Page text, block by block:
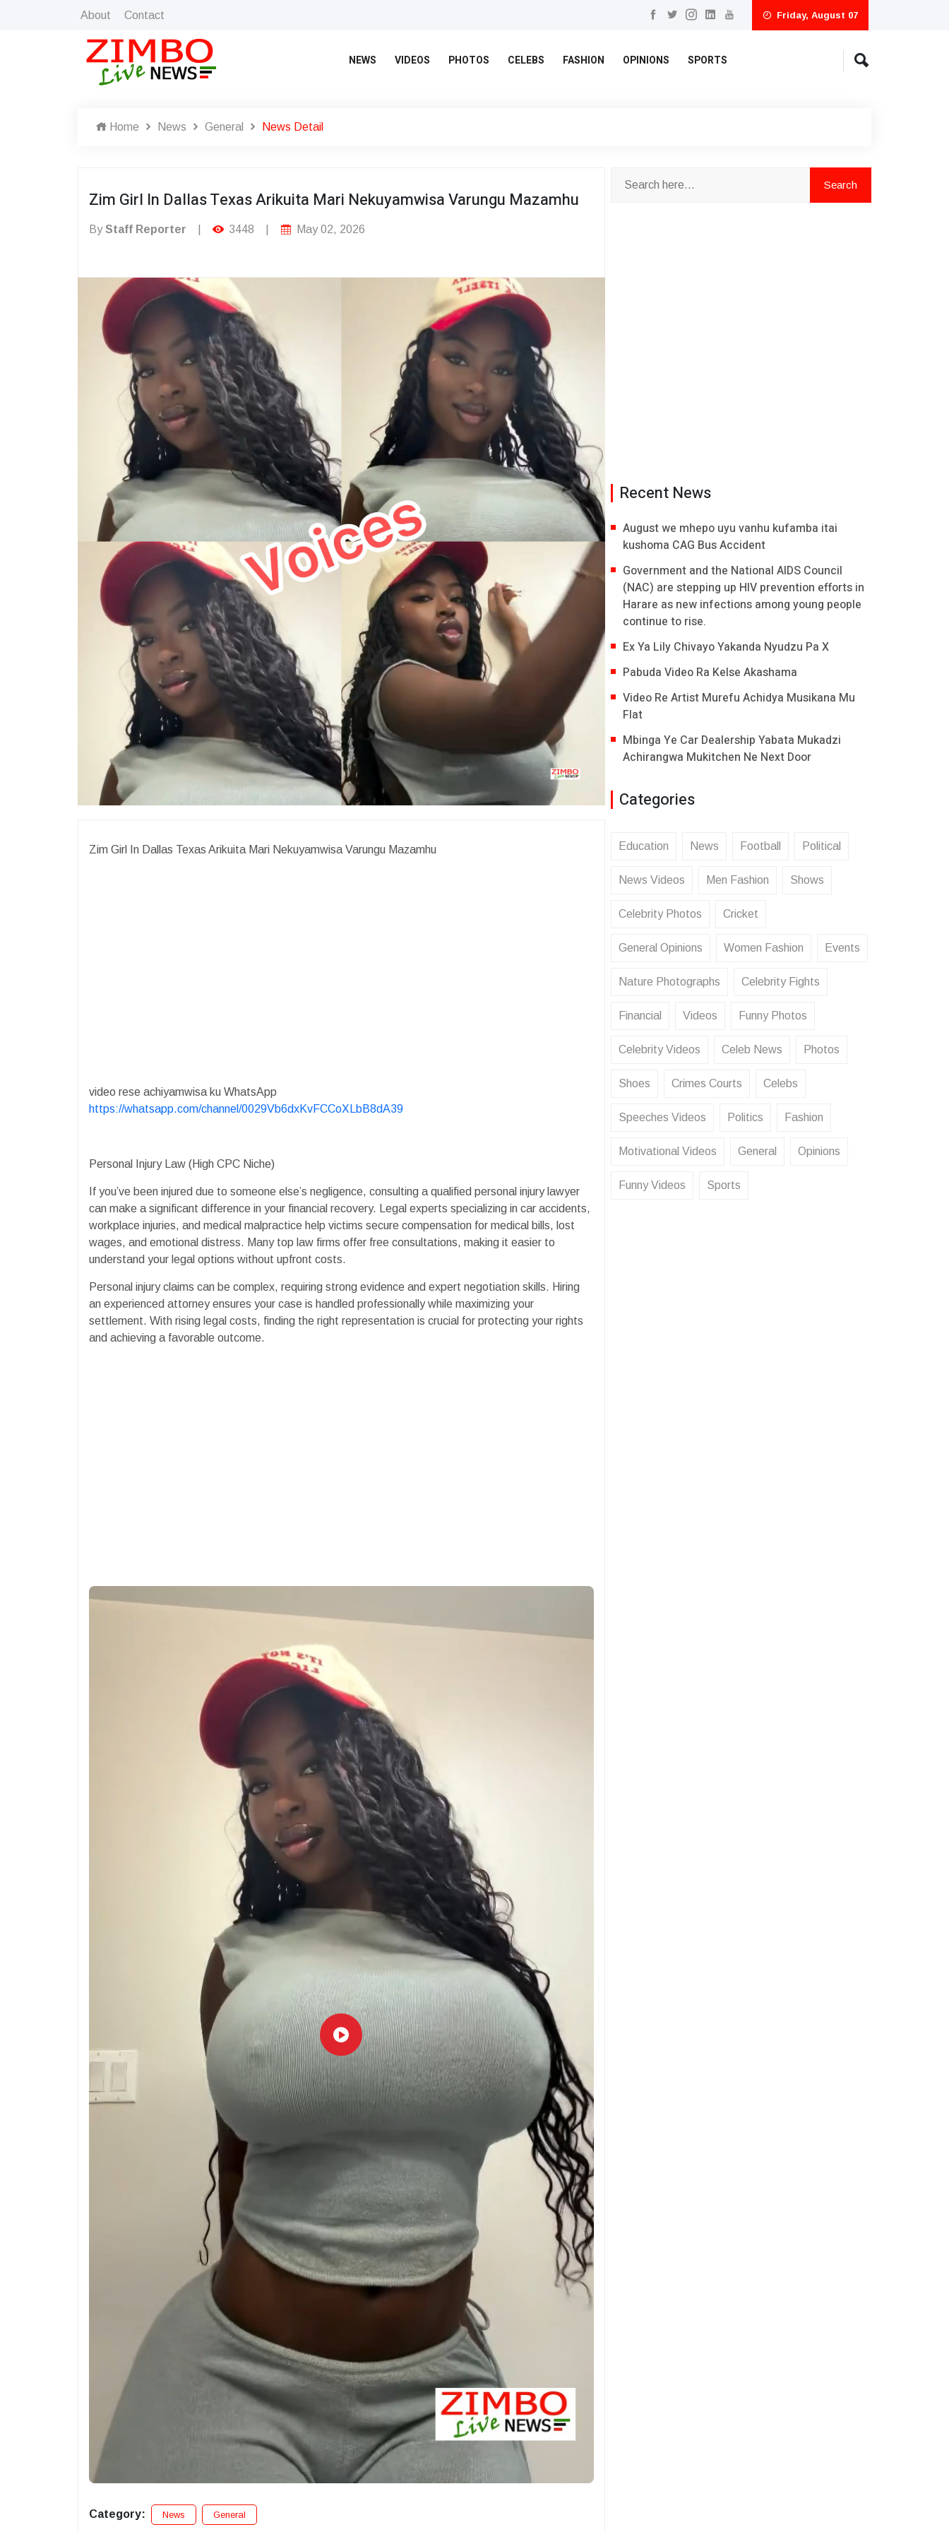
About Contact Friday, August 07
NEWS VIDEOS PHOTOS CELEBS FASHION OPINIONS SPORTS
Home News General News Detail
Zim Girl In Dallas Texas Arikuita Mari Nekuyamwisa Varungu Mazamhu
ByStaff Reporter 3448 May 02, 2026
Zim Girl In Dallas Texas Arikuita Mari Nekuyamwisa Varungu Mazamhu
video rese achiyamwisa ku WhatsApp
https://whatsapp.com/channel/0029Vb6dxKvFCCoXLbB8dA39
Personal Injury Law (High CPC Niche)
If you’ve been injured due to someone else’s negligence, consulting a qualified personal injury lawyer
can make a significant difference in your financial recovery. Legal experts specializing in car accidents,
workplace injuries, and medical malpractice help victims secure compensation for medical bills, lost
wages, and emotional distress. Many top law firms offer free consultations, making it easier to
understand your legal options without upfront costs.
Personal injury claims can be complex, requiring strong evidence and expert negotiation skills. Hiring
an experienced attorney ensures your case is handled professionally while maximizing your
settlement. With rising legal costs, finding the right representation is crucial for protecting your rights
and achieving a favorable outcome.
Category: News General
Recent News
August we mhepo uyu vanhu kufamba itai
kushoma CAG Bus Accident
Government and the National AIDS Council
(NAC) are stepping up HIV prevention efforts in
Harare as new infections among young people
continue to rise.
Ex Ya Lily Chivayo Yakanda Nyudzu Pa X
Pabuda Video Ra Kelse Akashama
Video Re Artist Murefu Achidya Musikana Mu
Flat
Mbinga Ye Car Dealership Yabata Mukadzi
Achirangwa Mukitchen Ne Next Door
Categories
Education News Football Political
News Videos Men Fashion Shows
Celebrity Photos Cricket
General Opinions Women Fashion Events
Nature Photographs Celebrity Fights
Financial Videos Funny Photos
Celebrity Videos Celeb News Photos
Shoes Crimes Courts Celebs
Speeches Videos Politics Fashion
Motivational Videos General Opinions
Funny Videos Sports